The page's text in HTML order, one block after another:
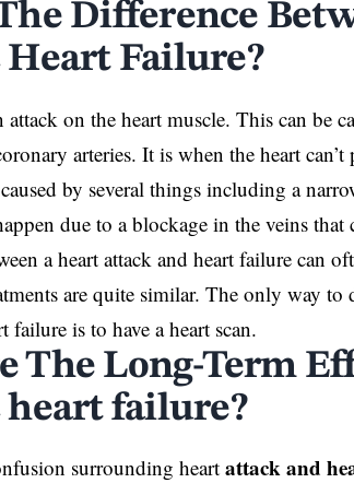
Difference
Failure?
attack on the heart muscle. This can be
arteries. It is when the heart
by several things including a
due to a blockage in the veins
a heart attack and heart failure can
are quite similar. The only way to
failure is to have a heart scan.
The Long-Term
failure?
surrounding heartattack and